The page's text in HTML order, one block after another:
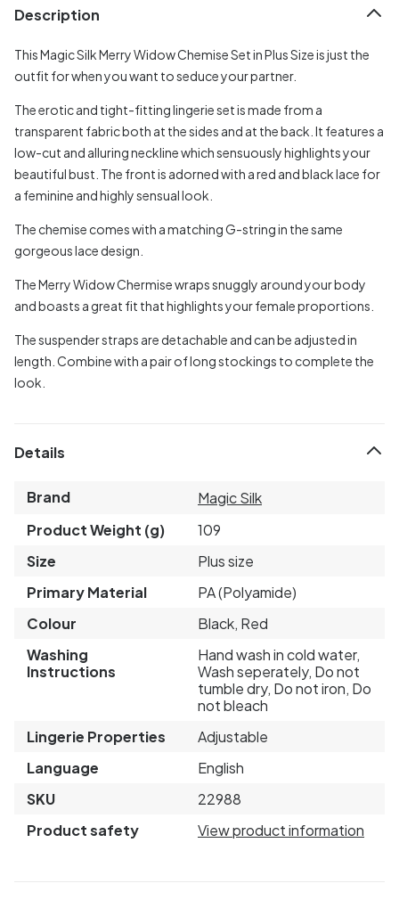
Description
This Magic Silk Merry Widow Chemise Set in Plus Size is just the
outfit for when you want to seduce your partner.
The erotic and tight-fitting lingerie set is made from a
transparent fabric both at the sides and at the back. It features a
low-cut and alluring neckline which sensuously highlights your
beautiful bust. The front is adorned with a red and black lace for
a feminine and highly sensual look.
The chemise comes with a matching G-string in the same
gorgeous lace design.
The Merry Widow Chermise wraps snuggly around your body
and boasts a great fit that highlights your female proportions.
The suspender straps are detachable and can be adjusted in
length. Combine with a pair of long stockings to complete the
look.
Details
Brand
Magic Silk
Product Weight (g)
109
Size
Plus size
Primary Material
PA (Polyamide)
Colour
Black, Red
Washing
Instructions
Hand wash in cold water,
Wash seperately, Do not
tumble dry, Do not iron, Do
not bleach
Lingerie Properties
Adjustable
Language
English
SKU
22988
Product safety
View product information